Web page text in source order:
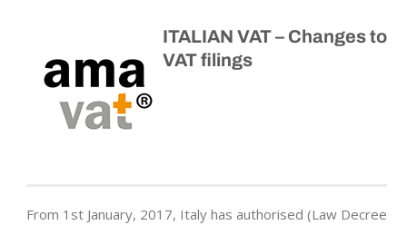
ITALIAN VAT – Changes to
VAT filings
From 1st January, 2017, Italy has authorised (Law Decree